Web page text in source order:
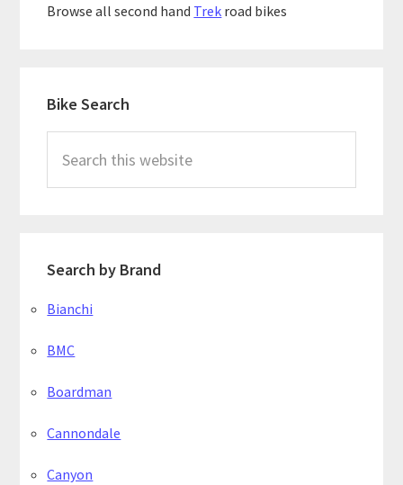
Browse all second hand Trek road bikes
Sidebar
Bike Search
this
website
Search by Brand
Bianchi
BMC
Boardman
Cannondale
Canyon